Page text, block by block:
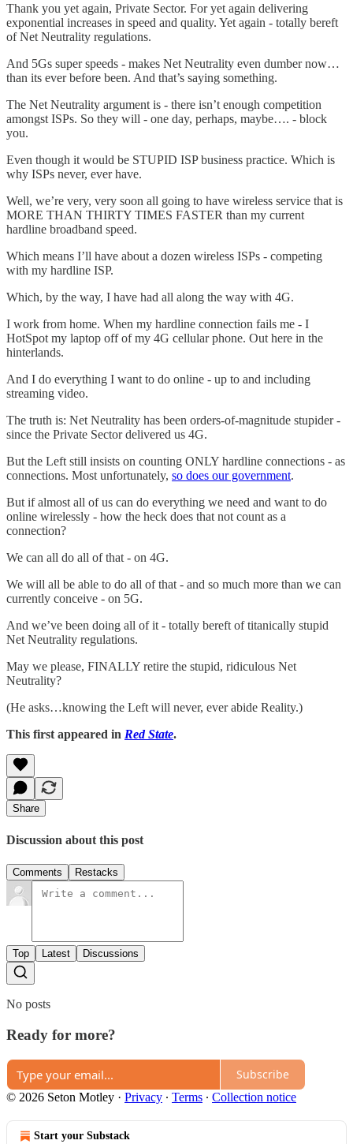
Thank you yet again, Private Sector. For yet again delivering
exponential increases in speed and quality. Yet again - totally bereft
of Net Neutrality regulations.
And 5Gs super speeds - makes Net Neutrality even dumber now…
than its ever before been. And that’s saying something.
The Net Neutrality argument is - there isn’t enough competition
amongst ISPs. So they will - one day, perhaps, maybe…. - block
you.
Even though it would be STUPID ISP business practice. Which is
why ISPs never, ever have.
Well, we’re very, very soon all going to have wireless service that is
MORE THAN THIRTY TIMES FASTER than my current
hardline broadband speed.
Which means I’ll have about a dozen wireless ISPs - competing
with my hardline ISP.
Which, by the way, I have had all along the way with 4G.
I work from home. When my hardline connection fails me - I
HotSpot my laptop off of my 4G cellular phone. Out here in the
hinterlands.
And I do everything I want to do online - up to and including
streaming video.
The truth is: Net Neutrality has been orders-of-magnitude stupider -
since the Private Sector delivered us 4G.
But the Left still insists on counting ONLY hardline connections - as
connections. Most unfortunately, so does our government.
But if almost all of us can do everything we need and want to do
online wirelessly - how the heck does that not count as a
connection?
We can all do all of that - on 4G.
We will all be able to do all of that - and so much more than we can
currently conceive - on 5G.
And we’ve been doing all of it - totally bereft of titanically stupid
Net Neutrality regulations.
May we please, FINALLY retire the stupid, ridiculous Net
Neutrality?
(He asks…knowing the Left will never, ever abide Reality.)
This first appeared in Red State.
Share
Discussion about this post
Comments Restacks
Top Latest Discussions
No posts
Ready for more?
Subscribe
© 2026 Seton Motley · Privacy ∙ Terms ∙ Collection notice
Start your Substack